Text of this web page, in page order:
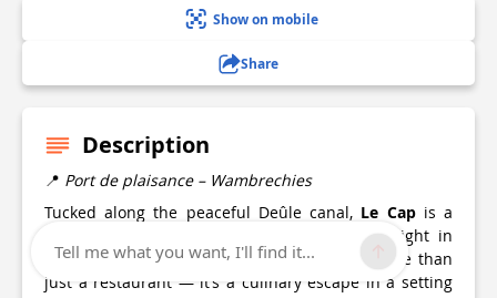
Show on mobile
Share
Description
📍 Port de plaisance – Wambrechies
Tucked along the peaceful Deûle canal, Le Capis a
modern guinguette with irresistible charm. Right in
the heart of Wambrechies’ marina, this is more than
just a restaurant — it’s a culinary escape in a setting
Tell me what you want, I'll find it...